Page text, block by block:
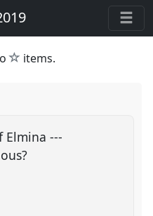
star
items.
Elmina ---